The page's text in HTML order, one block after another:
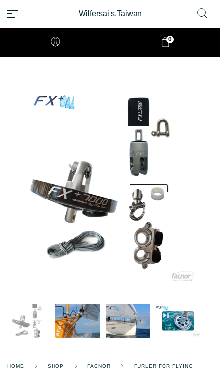
Wilfersails.Taiwan
0
HOME SHOP FACNOR
FURLER FOR FLYING